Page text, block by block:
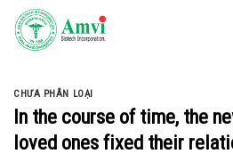
Skip
content
CHƯA PHÂN LOẠI
In the course of time, the
loved ones fixed their